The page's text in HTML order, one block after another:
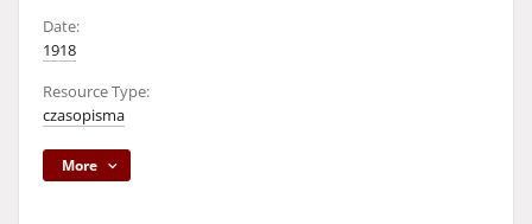
Date:
1918
Resource Type:
czasopisma
More